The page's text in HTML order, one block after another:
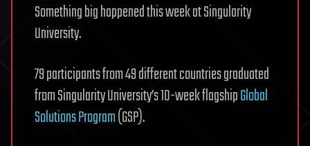
Something big happened this week at Singularity
University.
79 participants from 49 different countries graduated
from Singularity University’s 10-week flagshipGlobal
Solutions Program(GSP).